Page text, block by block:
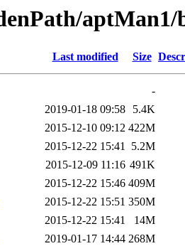
aptMan1/
Last modified Size
-
2019-01-18 09:58
5.4K
2015-12-10 09:12 422M
2015-12-22 15:41 5.2M
2015-12-09 11:16 491K
2015-12-22 15:46 409M
2015-12-22 15:51 350M
2015-12-22 15:41
14M
2019-01-17 14:44 268M